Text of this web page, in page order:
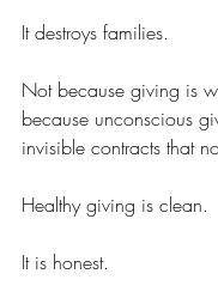
It destroys families.
Not because giving is
because unconscious
invisible contracts that
Healthy giving is clean.
It is honest.